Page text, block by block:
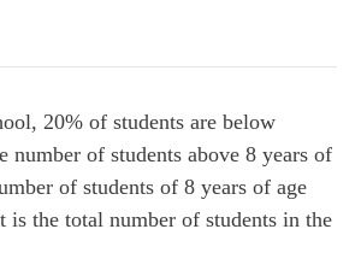
20% of students are below
number of students above 8 years of
of students of 8 years of age
is the total number of students in the